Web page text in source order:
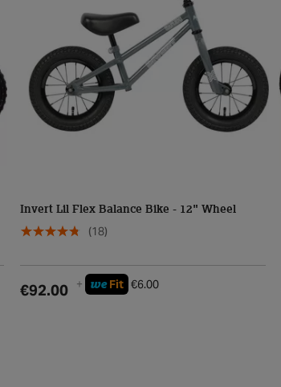
Invert Lil Flex Balance Bike - 12" Wheel
(18)
€92.00 + we Fit €6.00